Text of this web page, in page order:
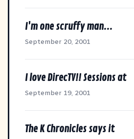
I'm one scruffy man...
September 20, 2001
I love DirecTV!! Sessions at
September 19, 2001
The K Chronicles says it